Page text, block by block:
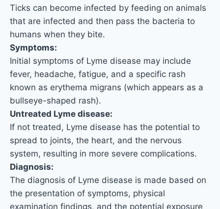
Ticks can become infected by feeding on animals
that are infected and then pass the bacteria to
humans when they bite.
Symptoms:
Initial symptoms of Lyme disease may include
fever, headache, fatigue, and a specific rash
known as erythema migrans (which appears as a
bullseye-shaped rash).
Untreated Lyme disease:
If not treated, Lyme disease has the potential to
spread to joints, the heart, and the nervous
system, resulting in more severe complications.
Diagnosis:
The diagnosis of Lyme disease is made based on
the presentation of symptoms, physical
examination findings, and the potential exposure